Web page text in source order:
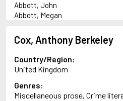
Abbott, John
Abbott, Megan
Adams, Herbert
Adler-Olsen, Jussi
Aird, Catherine
Airth, Rennie
Akunin, Boris
Allan, Barbara
Allan, John B.
Cox, Anthony Berkeley
Country/Region:
United Kingdom
Genres:
Miscellaneous prose, Crime